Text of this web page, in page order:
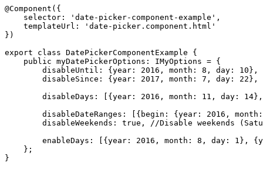
@Component({
    selector: 'date-picker-component-example',
    templateUrl: 'date-picker.component.html'
})
export class DatePickerComponentExample {
    public myDatePickerOptions: IMyOptions = {
disableUntil: {year: 2016, month: 8, day:
disableSince: {year: 2017, month: 7, day:
disableDays: [{year: 2016, month: 11, day:
disableDateRanges: [{begin: {year: 2016,
disableWeekends: true, //Disable weekends
enableDays: [{year: 2016, month: 8, day: 1},
    };
}